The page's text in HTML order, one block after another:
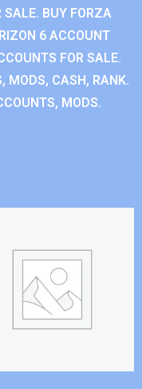
SALE. BUY FORZA
6 ACCOUNT
FOR SALE.
MODS, CASH, RANK.
MODS.